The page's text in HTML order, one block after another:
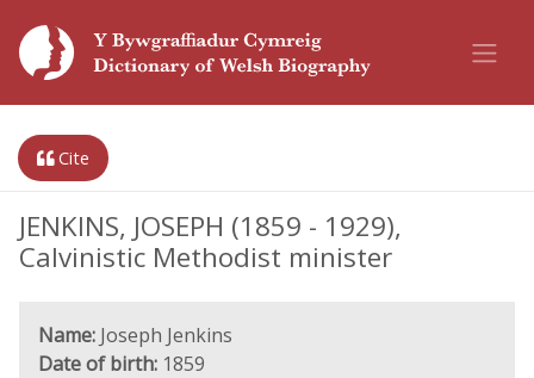
Cite
JENKINS, JOSEPH (1859 - 1929),
Calvinistic Methodist minister
Name: Joseph Jenkins
Date of birth: 1859